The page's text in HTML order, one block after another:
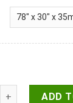
Pre- ADD